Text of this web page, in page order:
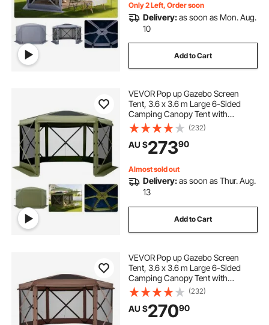
Only 2 Left, Order soon
Delivery:as soon as Mon. Aug.
10
Add to Cart
VEVOR Pop up Gazebo Screen
Tent, 3.6 x 3.6 m Large 6-Sided
Camping Canopy Tent with
Removable Top & Carry Bag, Quick-
Set & Bite-Proof, Screen House Sun
Shelter for 8-10 Persons Backyard
Patio, Green
(232)
AU $27390
Almost sold out
Delivery:as soon as Thur. Aug.
13
Add to Cart
VEVOR Pop up Gazebo Screen
Tent, 3.6 x 3.6 m Large 6-Sided
Camping Canopy Tent with
Removable Top & Carry Bag, Quick-
Set & Bite-Proof, Screen House Sun
Shelter for 8-10 Persons Backyard
Patio, Brown
(232)
AU $27090